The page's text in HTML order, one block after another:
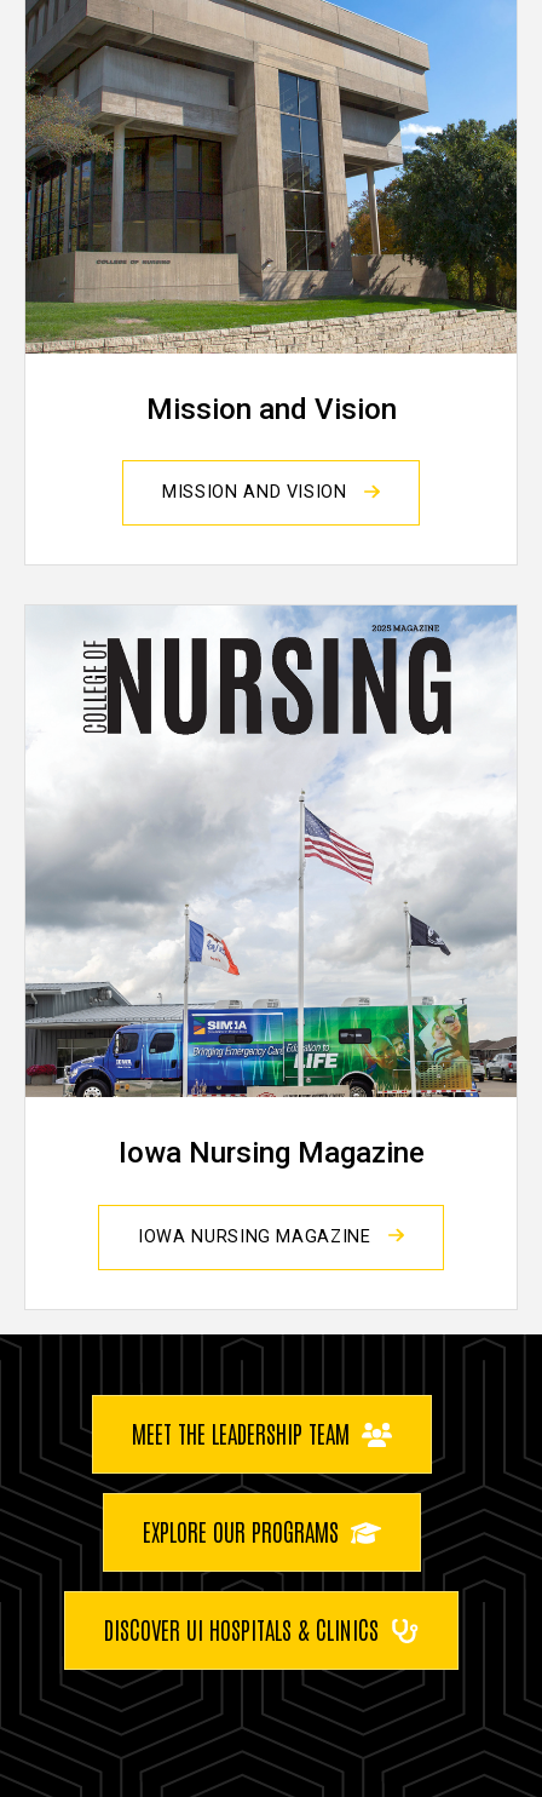
Mission and Vision
MISSION AND VISION
Iowa Nursing Magazine
IOWA NURSING MAGAZINE
ButtonsMEET THE LEADERSHIP TEAM
EXPLORE OUR PROGRAMS
DISCOVER UI HOSPITALS & CLINICS